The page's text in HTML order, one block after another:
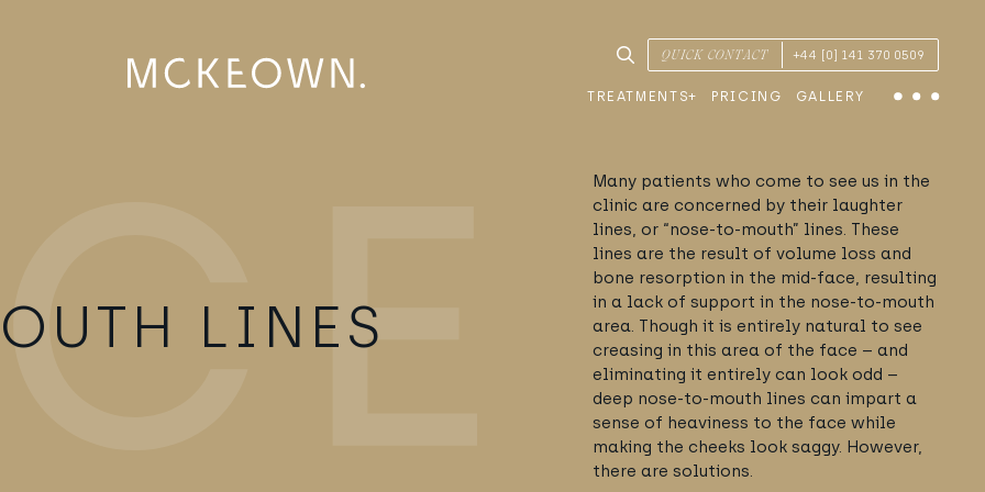
SEARCH TREATMENTS & CONDITIONS
QUICK CONTACT +44 [0] 141 370 0509
TREATMENTS PRICING GALLERY Menu
LINES
Many patients who come to see us in the
clinic are concerned by their laughter
lines, or “nose-to-mouth” lines. These
lines are the result of volume loss and
bone resorption in the mid-face, resulting
in a lack of support in the nose-to-mouth
area. Though it is entirely natural to see
creasing in this area of the face – and
eliminating it entirely can look odd –
deep nose-to-mouth lines can impart a
sense of heaviness to the face while
making the cheeks look saggy. However,
there are solutions.